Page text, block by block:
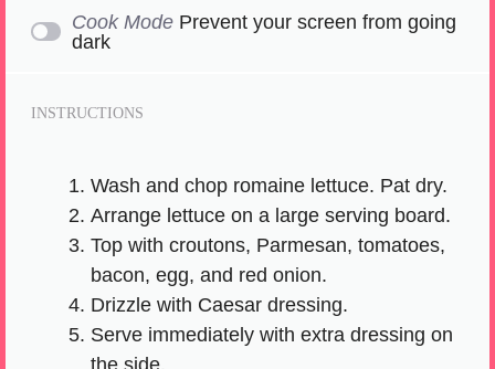
Cook Mode Prevent your screen from going
dark
INSTRUCTIONS
Wash and chop romaine lettuce. Pat dry.
Arrange lettuce on a large serving board.
Top with croutons, Parmesan, tomatoes,
bacon, egg, and red onion.
Drizzle with Caesar dressing.
Serve immediately with extra dressing on
the side.